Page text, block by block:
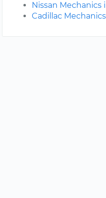
Nissan Mechanics
Cadillac